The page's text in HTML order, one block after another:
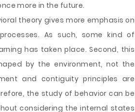
more in the future.
theory gives more emphasis on
As such, some kind of
has taken place. Second, this
by the environment, not the
and contiguity principles are
the study of behavior can be
considering the internal states